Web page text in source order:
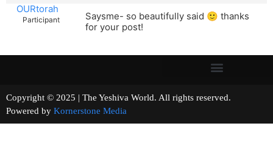
OURtorah
Participant
Saysme- so beautifully said 🙂 thanks
for your post!
Copyright © 2025 | The Yeshiva World. All rights reserved.
Powered by Kornerstone Media